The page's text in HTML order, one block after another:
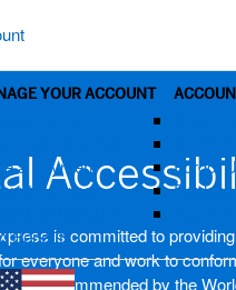
YOUR ACCOUNT
a Payment
Services
Benefits
Forgot
Replace
is committed to
everyone and work to
as recommended by the